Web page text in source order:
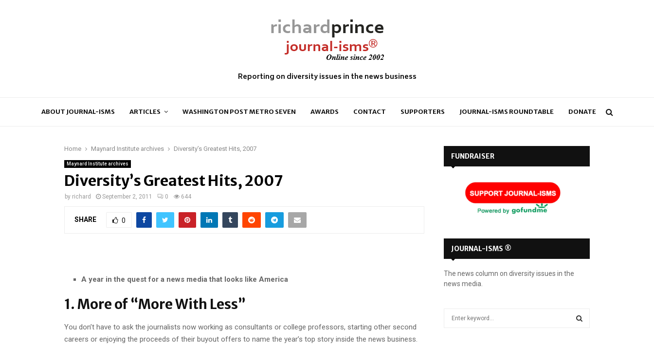
Reporting on diversity issues in the news business
ABOUT JOURNAL-ISMS ARTICLES WASHINGTON POST METRO SEVEN AWARDS CONTACT SUPPORTERS JOURNAL-ISMS ROUNDTABLE DONATE
Home Maynard Institute archives Diversity’s Greatest Hits, 2007
Maynard Institute archives
Diversity’s Greatest Hits, 2007
by richard September 2, 2011 0 644
SHARE 0
A year in the quest for a news media that looks like America
1. More of “More With Less”
You don’t have to ask the journalists now working as consultants or college professors, starting other second
careers or enjoying the proceeds of their buyout offers to name the year’s top story inside the news business.
FUNDRAISER
JOURNAL-ISMS ®
The news column on diversity issues in the
news media.